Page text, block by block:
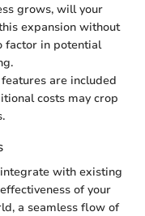
grows, will your
expansion without
factor in potential
are included
costs may crop
with existing
of your
a seamless flow of